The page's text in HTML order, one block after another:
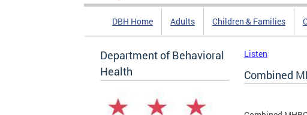
DBH Home Adults Children & Families
Department of Behavioral
Health
Listen
Combined